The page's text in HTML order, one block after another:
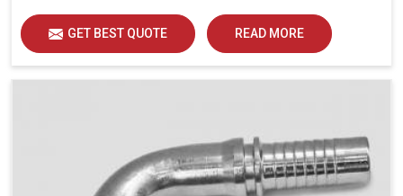
GET BEST QUOTE READ MORE